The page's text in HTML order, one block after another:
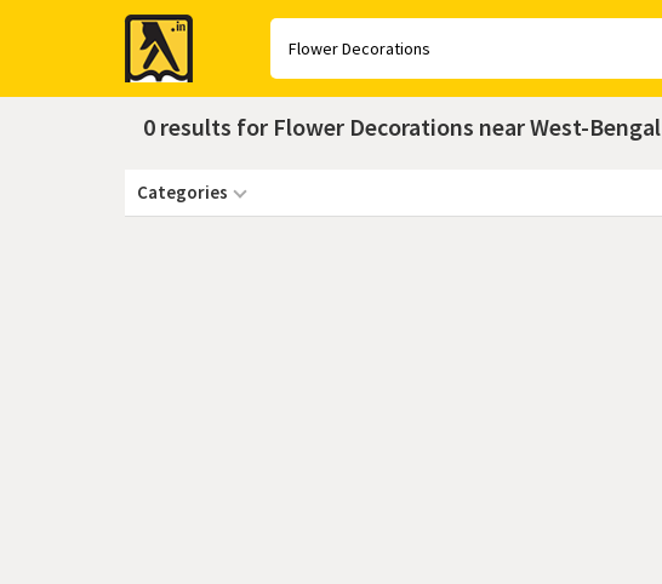
Yellow
Pages
0 results for Flower Decorations near West-Bengal
Categories